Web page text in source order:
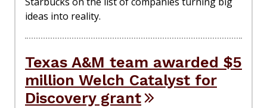
ideas into reality.
Texas A&M team awarded $5
million Welch Catalyst for
Discovery grant